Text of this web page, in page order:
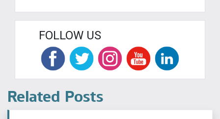
FOLLOW US
Related Posts